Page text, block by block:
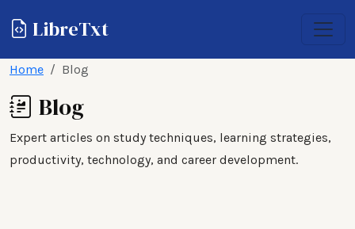
LibreTxt
Home Blog
Blog
Expert articles on study techniques, learning strategies,
productivity, technology, and career development.